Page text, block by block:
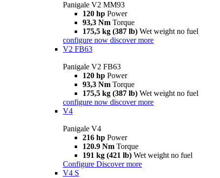
Panigale V2 MM93
120 hp Power
93,3 Nm Torque
175,5 kg (387 lb) Wet weight no fuel
configure now discover more
V2 FB63
Panigale V2 FB63
120 hp Power
93,3 Nm Torque
175,5 kg (387 lb) Wet weight no fuel
configure now discover more
V4
Panigale V4
216 hp Power
120.9 Nm Torque
191 kg (421 lb) Wet weight no fuel
Configure Discover more
V4 S